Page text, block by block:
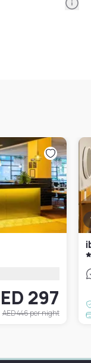
297
AED 446per night